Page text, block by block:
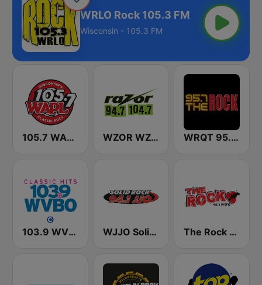
WRLO Rock 105.3 FM
Wisconsin - 105.3 FM
105.7 WAPL FM WZOR WZOS Razor 94.7 & 104.7 WRQT 95.7 The Rock FM
103.9 WVBO WJJO Solid Rock 94.1 JJO FM The Rock 96.3 WSFQ